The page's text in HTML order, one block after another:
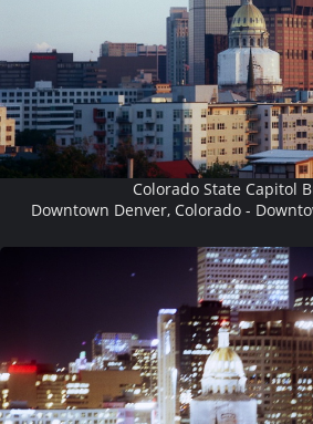
Colorado State Capitol
Downtown Denver, Colorado -